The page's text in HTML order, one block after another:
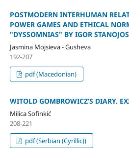
POSTMODERN INTERHUMAN
POWER GAMES AND ETHICAL
"DYSSOMNIAS" BY IGOR
Jasmina Mojsieva - Gusheva
192-207
pdf (Macedonian)
WITOLD GOMBROWICZʼS DIARY.
Milica Sofinkić
208-221
pdf (Serbian (Cyrillic))